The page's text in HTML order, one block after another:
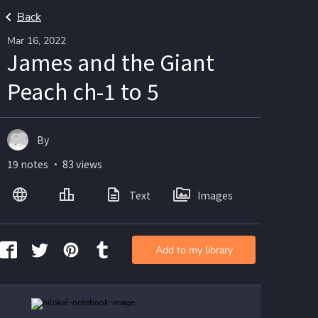
Back
Mar 16, 2022
James and the Giant
Peach ch-1 to 5
By
19 notes ・ 83 views
Text Images
Add to my library